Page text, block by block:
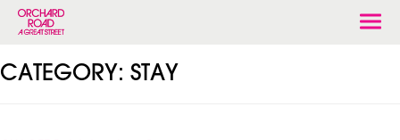
CATEGORY: STAY